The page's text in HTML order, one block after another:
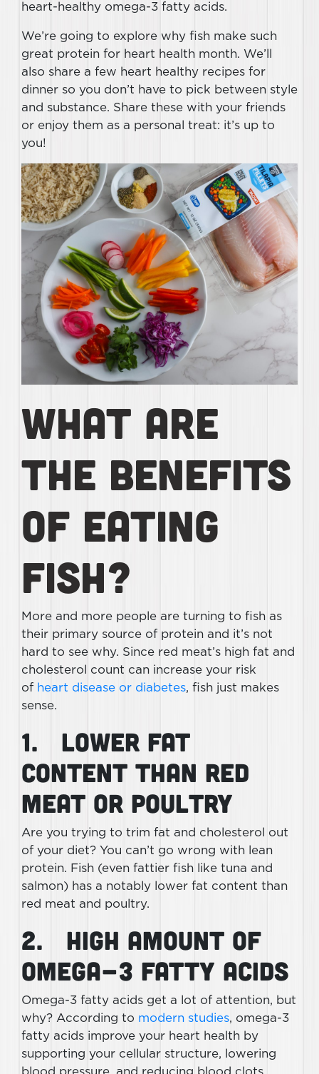
heart-healthy omega-3 fatty acids.
We’re going to explore why fish make such
great protein for heart health month. We’ll
also share a few heart healthy recipes for
dinner so you don’t have to pick between style
and substance. Share these with your friends
or enjoy them as a personal treat: it’s up to
you!
What Are
The Benefits
of Eating
Fish?
More and more people are turning to fish as
their primary source of protein and it’s not
hard to see why. Since red meat’s high fat and
cholesterol count can increase your risk
of heart disease or diabetes, fish just makes
sense.
1. Lower Fat
Content Than Red
Meat or Poultry
Are you trying to trim fat and cholesterol out
of your diet? You can’t go wrong with lean
protein. Fish (even fattier fish like tuna and
salmon) has a notably lower fat content than
red meat and poultry.
2. High Amount of
Omega-3 Fatty Acids
Omega-3 fatty acids get a lot of attention, but
why? According to modern studies, omega-3
fatty acids improve your heart health by
supporting your cellular structure, lowering